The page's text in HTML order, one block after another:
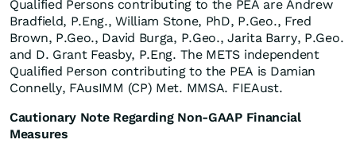
Qualified Persons contributing to the PEA are Andrew
Bradfield, P.Eng., William Stone, PhD, P.Geo., Fred
Brown, P.Geo., David Burga, P.Geo., Jarita Barry, P.Geo.
and D. Grant Feasby, P.Eng. The METS independent
Qualified Person contributing to the PEA is Damian
Connelly, FAusIMM (CP) Met. MMSA. FIEAust.
Cautionary Note Regarding Non-GAAP Financial
Measures